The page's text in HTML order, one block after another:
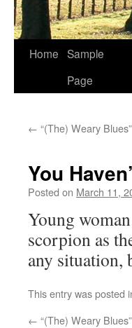
Home Sample
Page
← “(The) Weary
You
Posted on March 11,
Young
scorpion as
any situation,
This entry was posted
← “(The) Weary